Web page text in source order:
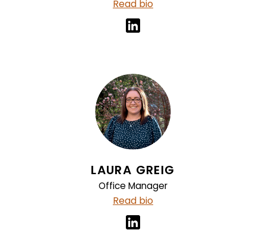
Read bio
LAURA GREIG
Office Manager
Read bio